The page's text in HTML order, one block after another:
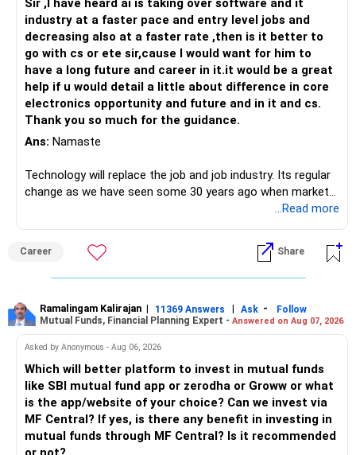
Sir ,I have heard ai is taking over software and it
industry at a faster pace and entry level jobs and
decreasing also at a faster rate ,then is it better to
go with cs or ete sir,cause I would want for him to
have a long future and career in it.it would be a great
help if u would detail a little about difference in core
electronics opportunity and future and in it and cs.
Thank you so much for the guidance.
Ans: Namaste
Technology will replace the job and job industry. Its regular
change as we have seen some 30 years ago when market
introduces Tally software in accounting and finance sector.
it will vanish from market. Only those get vanished
completely who rejected to learn Tally and work on it. The
same is here now. AI is covering almost every career and
will say it will replace. So continuous learning is the key to
success. We have to mount the technology so that we can
work to develop tools which will make our life ease.
Computer science focuses on software, logic, and
programming where as Electronics & telecommunication
focuses on hardware, electronic circuit, signal processing.
if you enjoy logic maths, AI go for CS otherwise if you are
interested in physics, robotics, wireless communication go
...Read more
Career Share
Ramalingam Kalirajan | 11369 Answers | Ask -
Follow
Mutual Funds, Financial Planning Expert - Answered on Aug 07, 2026
Asked by Anonymous - Aug 06, 2026
Which will better platform to invest in mutual funds
like SBI mutual fund app or zerodha or Groww or what
is the app/website of your choice? Can we invest via
MF Central? If yes, is there any benefit in investing in
mutual funds through MF Central? Is it recommended